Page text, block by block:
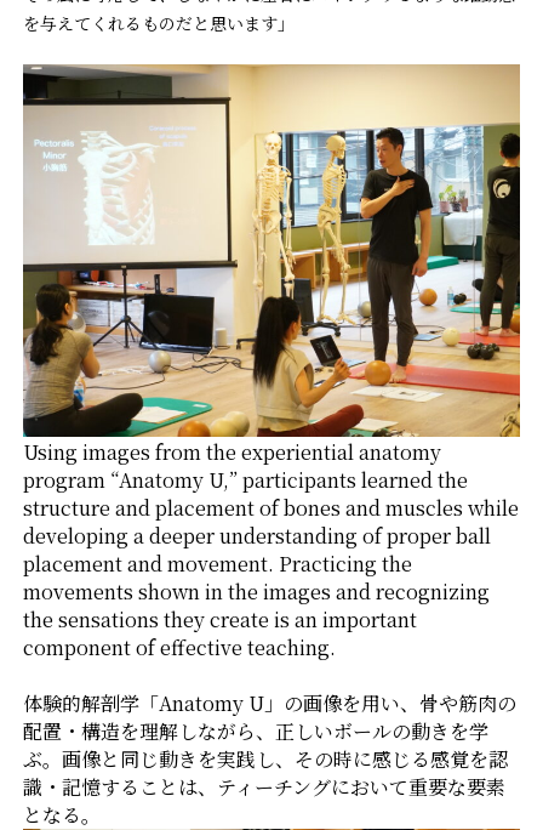
を与えてくれるものだと思います」
Using images from the experiential anatomy
program “Anatomy U,” participants learned the
structure and placement of bones and muscles while
developing a deeper understanding of proper ball
placement and movement. Practicing the
movements shown in the images and recognizing
the sensations they create is an important
component of effective teaching.
体験的解剖学「Anatomy U」の画像を用い、骨や筋肉の
配置・構造を理解しながら、正しいボールの動きを学
ぶ。画像と同じ動きを実践し、その時に感じる感覚を認
識・記憶することは、ティーチングにおいて重要な要素
となる。